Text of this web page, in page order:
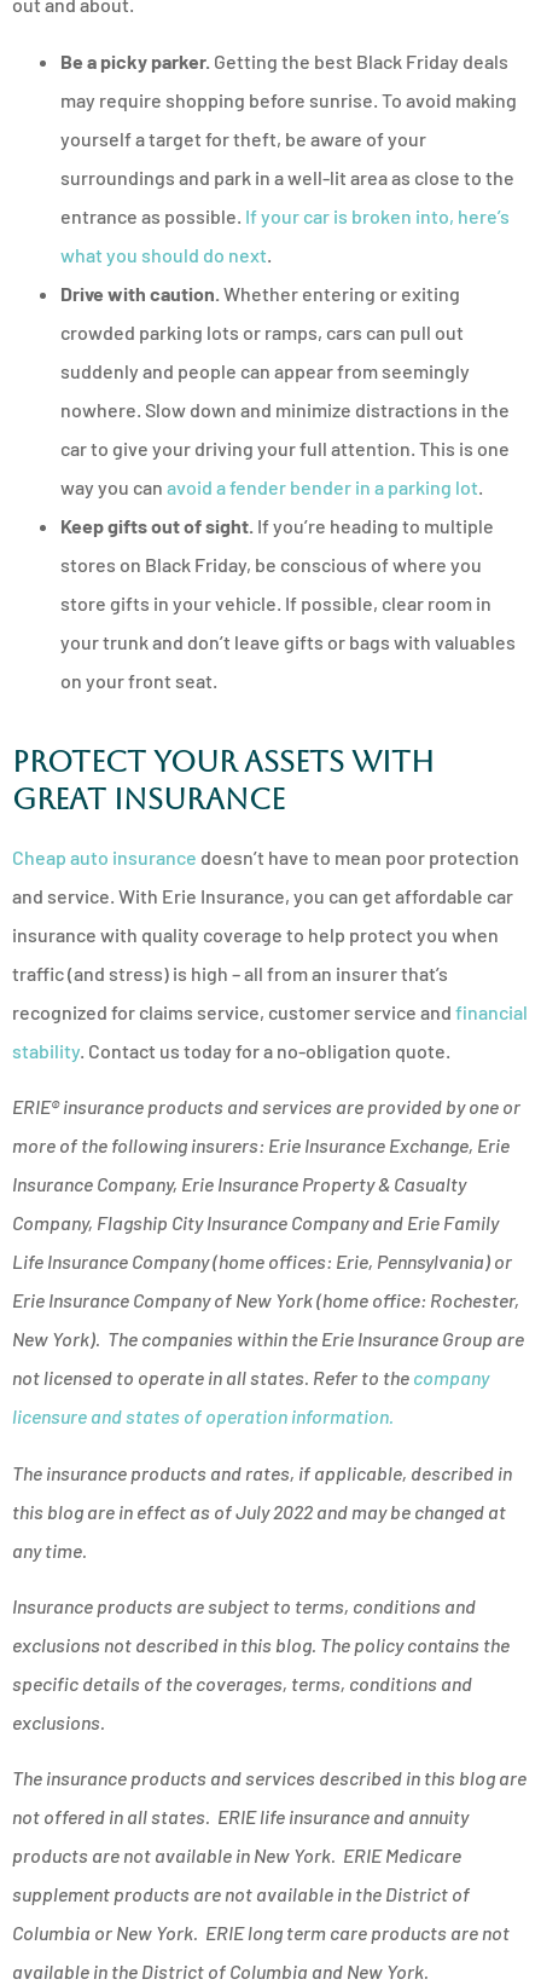
out and about.
Be a picky parker. Getting the best Black Friday deals
may require shopping before sunrise. To avoid making
yourself a target for theft, be aware of your
surroundings and park in a well-lit area as close to the
entrance as possible. If your car is broken into, here’s
what you should do next
Drive with caution. Whether entering or exiting
crowded parking lots or ramps, cars can pull out
suddenly and people can appear from seemingly
nowhere. Slow down and minimize distractions in the
car to give your driving your full attention. This is one
way you can avoid a fender bender in a parking lot
Keep gifts out of sight. If you’re heading to multiple
stores on Black Friday, be conscious of where you
store gifts in your vehicle. If possible, clear room in
your trunk and don’t leave gifts or bags with valuables
on your front seat.
Protect Your Assets with
Great Insurance
Cheap auto insurance doesn’t have to mean poor protection
and service. With Erie Insurance, you can get affordable car
insurance with quality coverage to help protect you when
traffic (and stress) is high – all from an insurer that’s
recognized for claims service, customer service and financial
stability . Contact us today for a no-obligation quote.
ERIE® insurance products and services are provided by one or
more of the following insurers: Erie Insurance Exchange, Erie
Insurance Company, Erie Insurance Property & Casualty
Company, Flagship City Insurance Company and Erie Family
Life Insurance Company (home offices: Erie, Pennsylvania) or
Erie Insurance Company of New York (home office: Rochester,
New York). The companies within the Erie Insurance Group are
not licensed to operate in all states. Refer to the company
licensure and states of operation information.
The insurance products and rates, if applicable, described in
this blog are in effect as of July 2022 and may be changed at
any time.
Insurance products are subject to terms, conditions and
exclusions not described in this blog. The policy contains the
specific details of the coverages, terms, conditions and
exclusions.
The insurance products and services described in this blog are
not offered in all states. ERIE life insurance and annuity
products are not available in New York. ERIE Medicare
supplement products are not available in the District of
Columbia or New York. ERIE long term care products are not
available in the District of Columbia and New York.